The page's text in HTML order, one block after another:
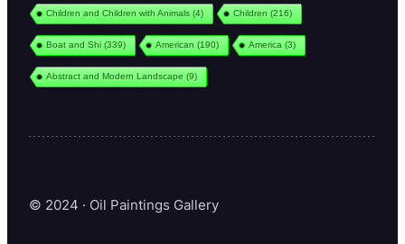
Children and Children with Animals (4) Children (216)
Boat and Shi(339) American (190) America (3)
Abstract and Modern Landscape (9)
© 2024 · Oil Paintings Gallery